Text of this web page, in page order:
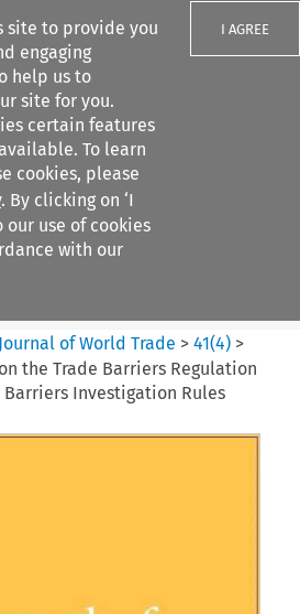
site to provide you
engaging
help us to
site for you.
certain features
To learn
cookies, please
. By clicking on ‘I
our use of cookies
with our
I AGREE
filters
Journal of World Trade >41(4) >
the Trade Barriers Regulation
Barriers Investigation Rules